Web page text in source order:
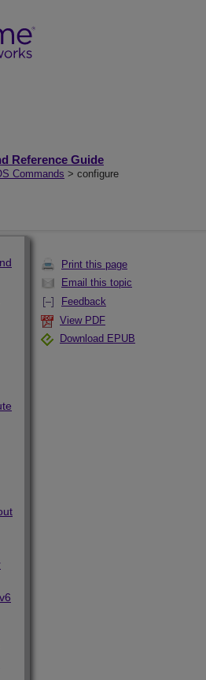
Reference Guide
Commands > configure
Print this page
Email this topic
Feedback
View PDF
Download EPUB